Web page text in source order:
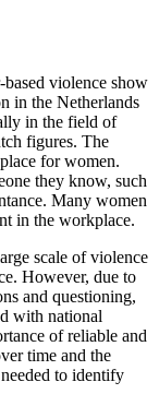
violence show
in the Netherlands
in the field of
figures. The
for women.
they know, such
Many women
in the workplace.
scale of violence
However, due to
and questioning,
with national
of reliable and
time and the
to identify